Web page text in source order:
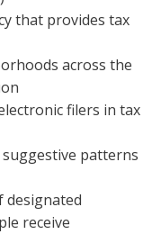
that provides tax
across the
filers in tax
patterns
designated
receive